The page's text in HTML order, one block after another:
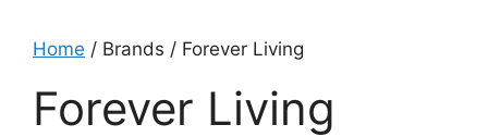
Home / Brands / Forever Living
Forever Living